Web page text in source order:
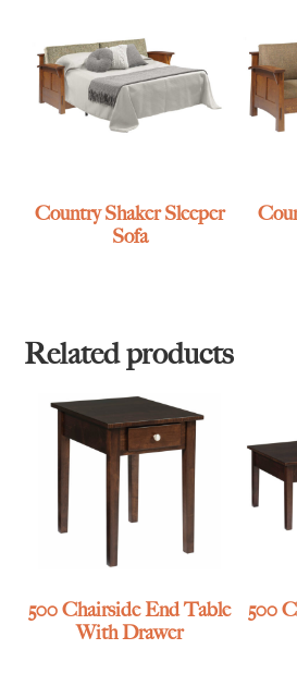
Country Shaker Sleeper
Sofa
Related products
500 Chairside End Table
With Drawer
500